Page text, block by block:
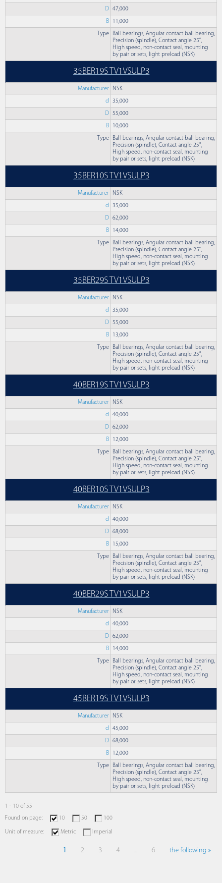
D 47,000
B 11,000
Type
Ball bearings, Angular contact ball bearing,
Precision (spindle), Contact angle 25°,
High speed, non-contact seal, mounting
by pair or sets, light preload (NSK)
35BER19S TV1VSULP3
Manufacturer NSK
d 35,000
D 55,000
B 10,000
Type
Ball bearings, Angular contact ball bearing,
Precision (spindle), Contact angle 25°,
High speed, non-contact seal, mounting
by pair or sets, light preload (NSK)
35BER10S TV1VSULP3
Manufacturer NSK
d 35,000
D 62,000
B 14,000
Type
Ball bearings, Angular contact ball bearing,
Precision (spindle), Contact angle 25°,
High speed, non-contact seal, mounting
by pair or sets, light preload (NSK)
35BER29S TV1VSULP3
Manufacturer NSK
d 35,000
D 55,000
B 13,000
Type
Ball bearings, Angular contact ball bearing,
Precision (spindle), Contact angle 25°,
High speed, non-contact seal, mounting
by pair or sets, light preload (NSK)
40BER19S TV1VSULP3
Manufacturer NSK
d 40,000
D 62,000
B 12,000
Type
Ball bearings, Angular contact ball bearing,
Precision (spindle), Contact angle 25°,
High speed, non-contact seal, mounting
by pair or sets, light preload (NSK)
40BER10S TV1VSULP3
Manufacturer NSK
d 40,000
D 68,000
B 15,000
Type
Ball bearings, Angular contact ball bearing,
Precision (spindle), Contact angle 25°,
High speed, non-contact seal, mounting
by pair or sets, light preload (NSK)
40BER29S TV1VSULP3
Manufacturer NSK
d 40,000
D 62,000
B 14,000
Type
Ball bearings, Angular contact ball bearing,
Precision (spindle), Contact angle 25°,
High speed, non-contact seal, mounting
by pair or sets, light preload (NSK)
45BER19S TV1VSULP3
Manufacturer NSK
d 45,000
D 68,000
B 12,000
Type
Ball bearings, Angular contact ball bearing,
Precision (spindle), Contact angle 25°,
High speed, non-contact seal, mounting
by pair or sets, light preload (NSK)
1 - 10 of 55
Found on page:
10 50 100
Unit of measure: Metric Imperial
1 2 3 4 ... 6 the following »